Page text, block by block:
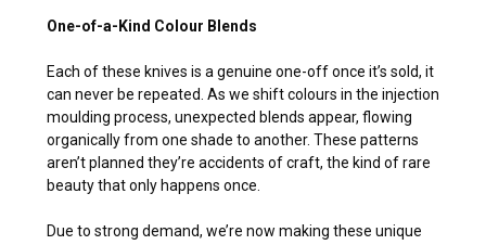
One-of-a-Kind Colour Blends
Each of these knives is a genuine one-off once it’s sold, it
can never be repeated. As we shift colours in the injection
moulding process, unexpected blends appear, flowing
organically from one shade to another. These patterns
aren’t planned they’re accidents of craft, the kind of rare
beauty that only happens once.
Due to strong demand, we’re now making these unique